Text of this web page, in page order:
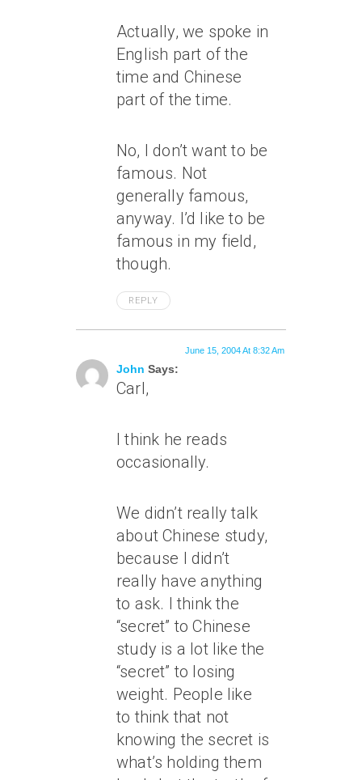
Actually, we spoke in
English part of the
time and Chinese
part of the time.
No, I don’t want to be
famous. Not
generally famous,
anyway. I’d like to be
famous in my field,
though.
REPLY
John Says:
June 15, 2004 At 8:32 Am
Carl,
I think he reads
occasionally.
We didn’t really talk
about Chinese study,
because I didn’t
really have anything
to ask. I think the
“secret” to Chinese
study is a lot like the
“secret” to losing
weight. People like
to think that not
knowing the secret is
what’s holding them